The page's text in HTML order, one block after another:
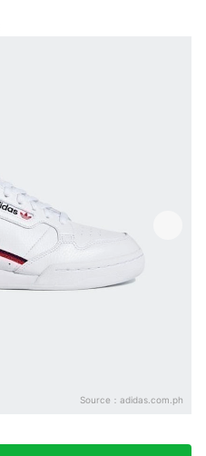
Source： adidas.com.ph